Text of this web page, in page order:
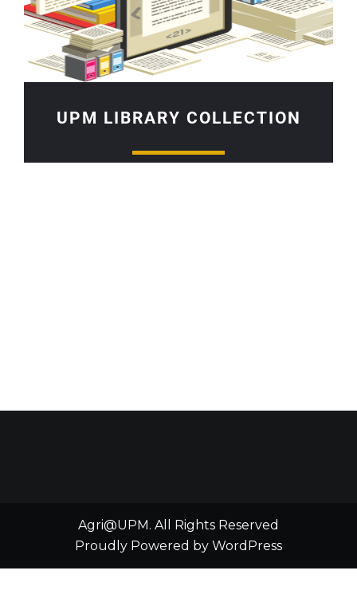
UPM LIBRARY COLLECTION
Agri@UPM. All Rights Reserved
Proudly Powered by WordPress